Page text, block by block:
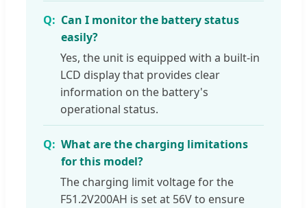
Can I monitor the battery status
easily?
Yes, the unit is equipped with a built-in
LCD display that provides clear
information on the battery's
operational status.
What are the charging limitations
for this model?
The charging limit voltage for the
F51.2V200AH is set at 56V to ensure